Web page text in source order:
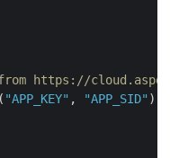
https://
"APP_KEY" , "APP_SID" )